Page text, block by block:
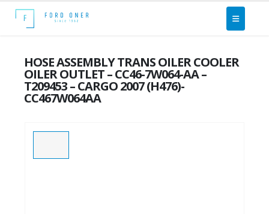
HOSE ASSEMBLY TRANS OILER COOLER
OILER OUTLET – CC46-7W064-AA –
T209453 – CARGO 2007 (H476)-
CC467W064AA